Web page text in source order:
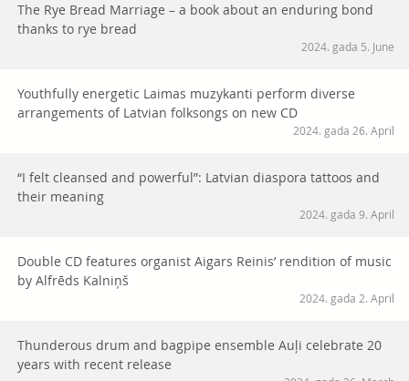
The Rye Bread Marriage – a book about an enduring bond
thanks to rye bread
2024. gada 5. June
Youthfully energetic Laimas muzykanti perform diverse
arrangements of Latvian folksongs on new CD
2024. gada 26. April
“I felt cleansed and powerful”: Latvian diaspora tattoos and
their meaning
2024. gada 9. April
Double CD features organist Aigars Reinis’ rendition of music
by Alfrēds Kalniņš
2024. gada 2. April
Thunderous drum and bagpipe ensemble Auļi celebrate 20
years with recent release